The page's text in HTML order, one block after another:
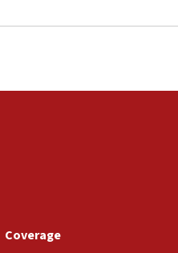
Ya’akov, IDF says
issued
Coverage